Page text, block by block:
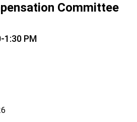
Committee
1:30 PM